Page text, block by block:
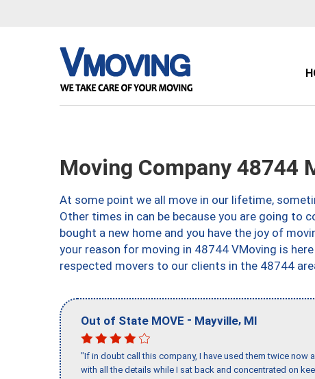
Moving Company 48744
At some point we all move in our lifetime,
Other times in can be because you are going to
bought a new home and you have the joy of
your reason for moving in 48744 VMoving is
respected movers to our clients in the 48744
Out of State MOVE - Mayville, MI
"If in doubt call this company, I have used them twice now
with all the details while I sat back and concentrated on